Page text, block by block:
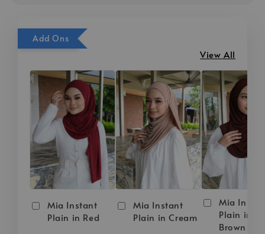
Add Ons
View All
Mia Instant
Plain in Red
Mia Instant
Plain in Cream
Mia
Plain in
Brown